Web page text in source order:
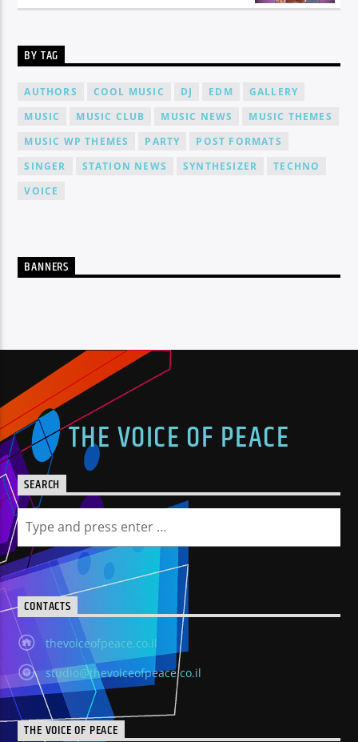
BY TAG
AUTHORS COOL MUSIC DJ EDM
GALLERY
MUSIC
MUSIC CLUB MUSIC NEWS
MUSIC THEMES
MUSIC WP THEMES
PARTY
POST FORMATS
SINGER
STATION NEWS SYNTHESIZER
TECHNO
VOICE
BANNERS
THE VOICE OF PEACE
SEARCH
CONTACTS
thevoiceofpeace.co.il
studio@thevoiceofpeace.co.il
THE VOICE OF PEACE